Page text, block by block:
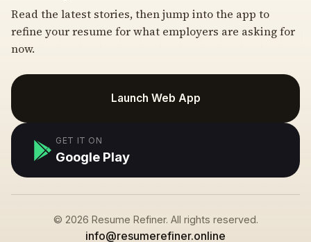
Read the latest stories, then jump into the app to
refine your resume for what employers are asking for
now.
Launch Web App
GET IT ON
Google Play
© 2026 Resume Refiner. All rights reserved.
info@resumerefiner.online